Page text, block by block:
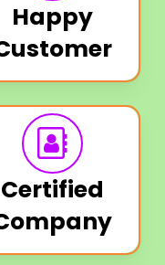
Happy
Certified